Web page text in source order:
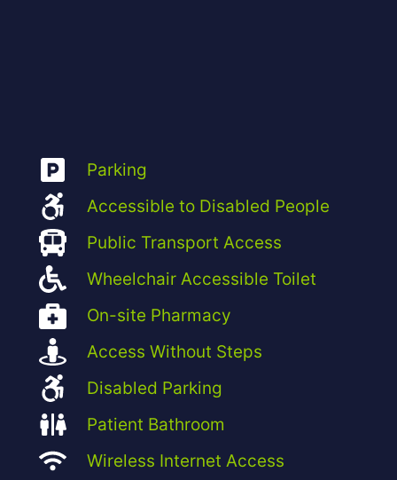
Parking
Accessible to Disabled People
Public Transport Access
Wheelchair Accessible Toilet
On-site Pharmacy
Access Without Steps
Disabled Parking
Patient Bathroom
Wireless Internet Access